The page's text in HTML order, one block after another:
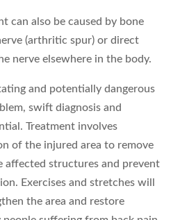
can also be caused by bone
(arthritic spur) or direct
nerve elsewhere in the body.
and potentially dangerous
swift diagnosis and
Treatment involves
of the injured area to remove
affected structures and prevent
Exercises and stretches will
the area and restore